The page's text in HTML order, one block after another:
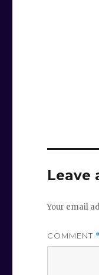
Leave
Your email
COMMENT